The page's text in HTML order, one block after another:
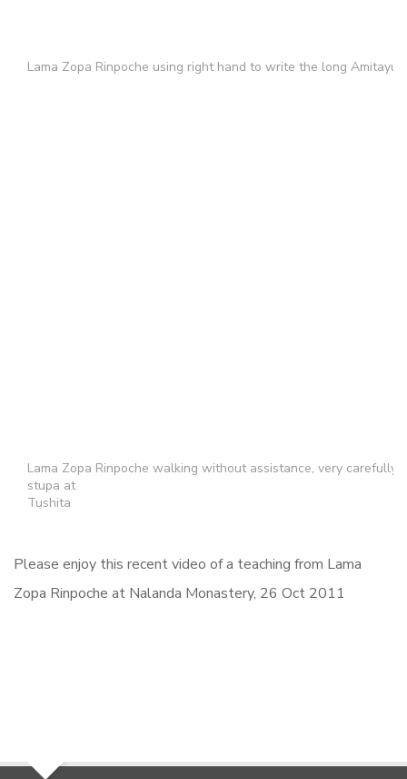
Lama Zopa Rinpoche using right hand to write the long
Lama Zopa Rinpoche walking without assistance, very carefully
stupa at
Tushita
Please enjoy this recent video of a teaching from Lama
Zopa Rinpoche at Nalanda Monastery, 26 Oct 2011